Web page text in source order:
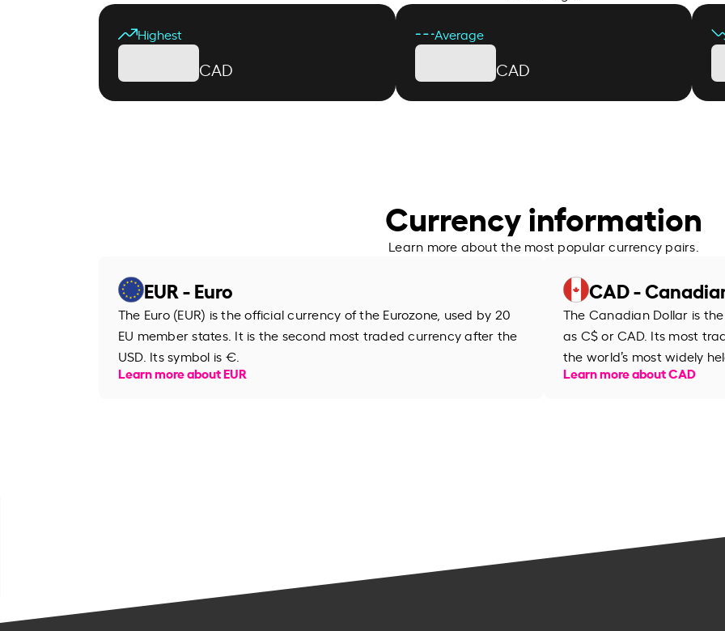
Highest
CAD
Average
CAD
Currency information
Learn more about the most popular currency pairs.
EUR - Euro
The Euro (EUR) is the official currency of the Eurozone, used by 20
EU member states. It is the second most traded currency after the
USD. Its symbol is €.
Learn more about EUR
CAD -
The Canadian Dollar is
as C$ or CAD. Its most
the world’s most widely
Learn more about CAD